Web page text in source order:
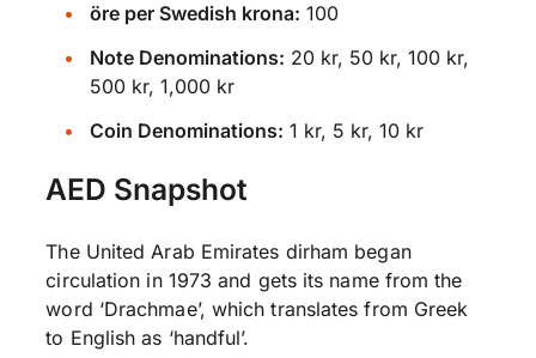
öre per Swedish krona: 100
Note Denominations: 20 kr, 50 kr, 100 kr,
500 kr, 1,000 kr
Coin Denominations: 1 kr, 5 kr, 10 kr
AED Snapshot
The United Arab Emirates dirham began
circulation in 1973 and gets its name from the
word ‘Drachmae’, which translates from Greek
to English as ‘handful’.